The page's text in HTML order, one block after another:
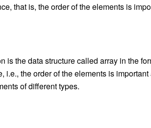
that is, the order of the elements is
is the data structure called array in the
i.e., the order of the elements is
of different types.